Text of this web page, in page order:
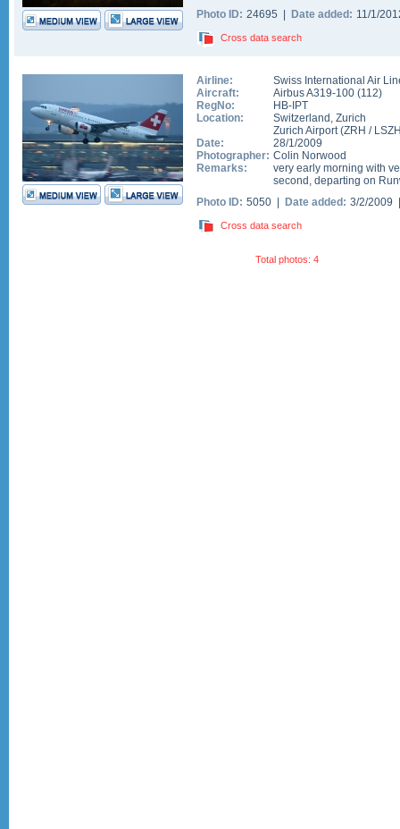
Photo ID: 24695 | Date added: 11/1/
Cross data search
Airline:
Swiss International Air
Aircraft:
Airbus A319-100 (112)
RegNo:
HB-IPT
Location:
Switzerland , Zurich
Zurich Airport(ZRH /
Date:
28/1/2009
Photographer: Colin Norwood
Remarks:
very early morning with
second, departing on
Photo ID: 5050 | Date added: 3/2/
Cross data search
Total photos: 4